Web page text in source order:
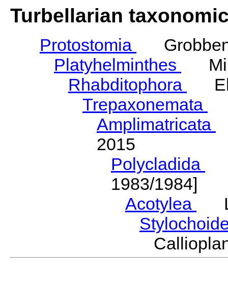
Turbellarian
Protostomia
Platyhelminthes
Rhabditophora
Trepaxonemata
Amplimatricata
2015
Polycladida
1983/1984]
Acotylea